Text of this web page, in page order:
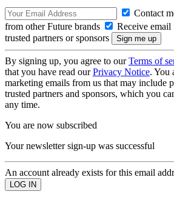
Contact
from other Future brands
Receive
trusted partners or sponsors
By signing up, you agree to ourTerms of
that you have read ourPrivacy Notice. You
marketing emails from us that may include
trusted partners and sponsors, which you
any time.
You are now subscribed
Your newsletter sign-up was successful
An account already exists for this email